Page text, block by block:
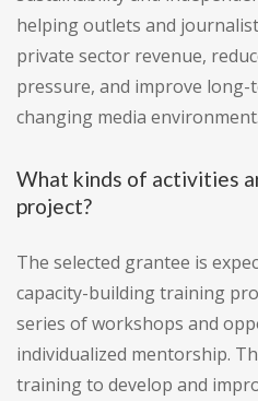
helping outlets and
private sector revenue,
pressure, and improve long-
changing media environment.
What kinds of activities
project?
The selected grantee is
capacity-building training
series of workshops and
individualized mentorship.
training to develop and